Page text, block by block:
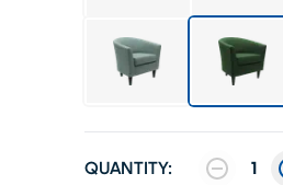
QUANTITY: 1